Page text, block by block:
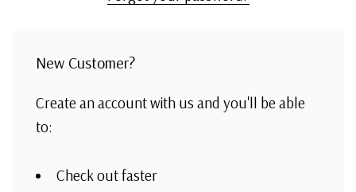
New Customer?
Create an account with us and you'll be able
to:
Check out faster